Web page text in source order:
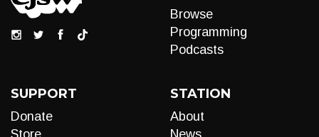
Browse
Programming
Podcasts
SUPPORT
Donate
Store
STATION
About
News